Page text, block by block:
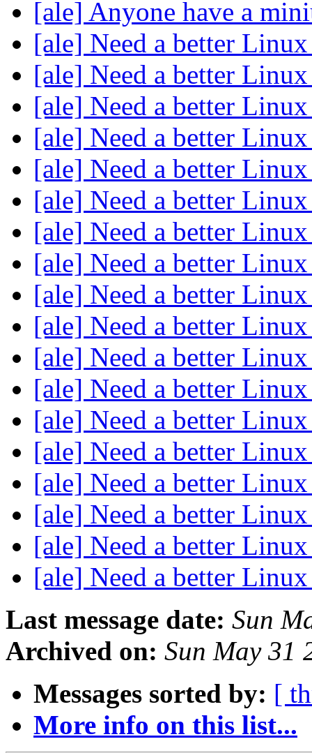
[ale] Anyone have a
[ale] Need a better
[ale] Need a better
[ale] Need a better
[ale] Need a better
[ale] Need a better
[ale] Need a better
[ale] Need a better
[ale] Need a better
[ale] Need a better
[ale] Need a better
[ale] Need a better
[ale] Need a better
[ale] Need a better
[ale] Need a better
[ale] Need a better
[ale] Need a better
[ale] Need a better
[ale] Need a better
Last message date: Sun
Archived on: Sun May 31
Messages sorted by: [
More info on this list...